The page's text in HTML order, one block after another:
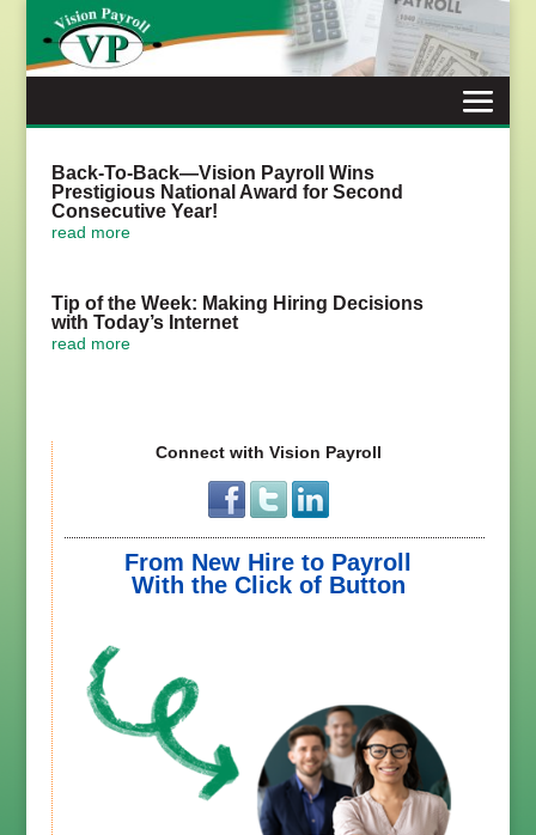
content
Back-To-Back—Vision Payroll Wins
Prestigious National Award for Second
Consecutive Year!
read more
Tip of the Week: Making Hiring Decisions
with Today’s Internet
read more
Connect with Vision Payroll
From New Hire to Payroll
With the Click of Button